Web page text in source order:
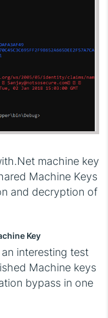
machine key
Machine Keys
and decryption of
Key
interesting test
Machine keys
bypass in one